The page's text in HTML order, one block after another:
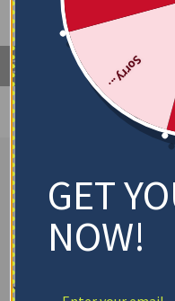
Yes That Blanket
Sorry...
GET
NOW!